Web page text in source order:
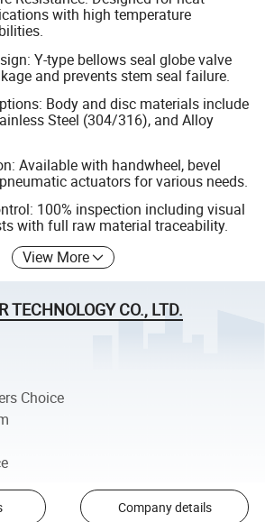
with high temperature
Y-type bellows seal globe valve
and prevents stem seal failure.
Body and disc materials include
Steel (304/316), and Alloy
Available with handwheel, bevel
actuators for various needs.
100% inspection including visual
with full raw material traceability.
View More
TECHNOLOGY CO., LTD.
Choice
Company details